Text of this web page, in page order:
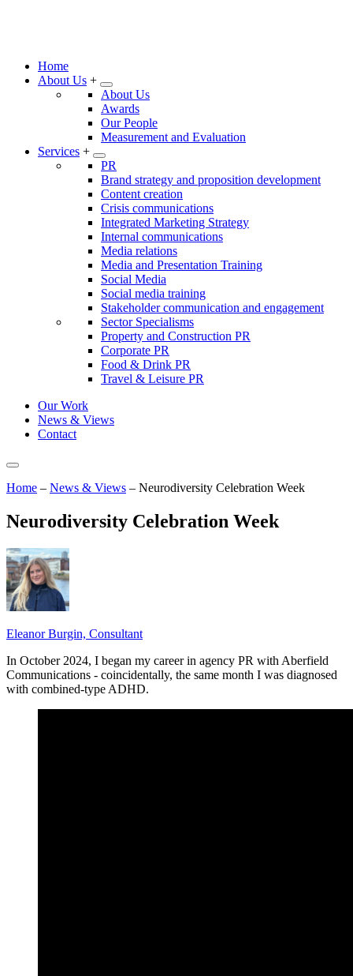
Home
About Us +
About Us
Awards
Our People
Measurement and Evaluation
Services +
PR
Brand strategy and proposition development
Content creation
Crisis communications
Integrated Marketing Strategy
Internal communications
Media relations
Media and Presentation Training
Social Media
Social media training
Stakeholder communication and engagement
Sector Specialisms
Property and Construction PR
Corporate PR
Food & Drink PR
Travel & Leisure PR
Our Work
News & Views
Contact
Home – News & Views – Neurodiversity Celebration Week
Neurodiversity Celebration Week
Eleanor Burgin, Consultant
In October 2024, I began my career in agency PR with Aberfield
Communications - coincidentally, the same month I was diagnosed
with combined-type ADHD.